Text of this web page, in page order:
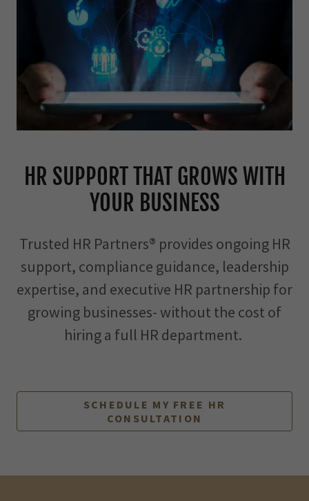
HR SUPPORT THAT GROWS WITH
YOUR BUSINESS
Trusted HR Partners® provides ongoing HR
support, compliance guidance, leadership
expertise, and executive HR partnership for
growing businesses- without the cost of
hiring a full HR department.
SCHEDULE MY FREE HR
CONSULTATION